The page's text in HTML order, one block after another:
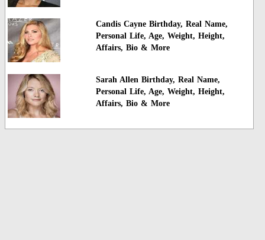
Candis Cayne Birthday, Real Name,
Personal Life, Age, Weight, Height,
Affairs, Bio & More
Sarah Allen Birthday, Real Name,
Personal Life, Age, Weight, Height,
Affairs, Bio & More